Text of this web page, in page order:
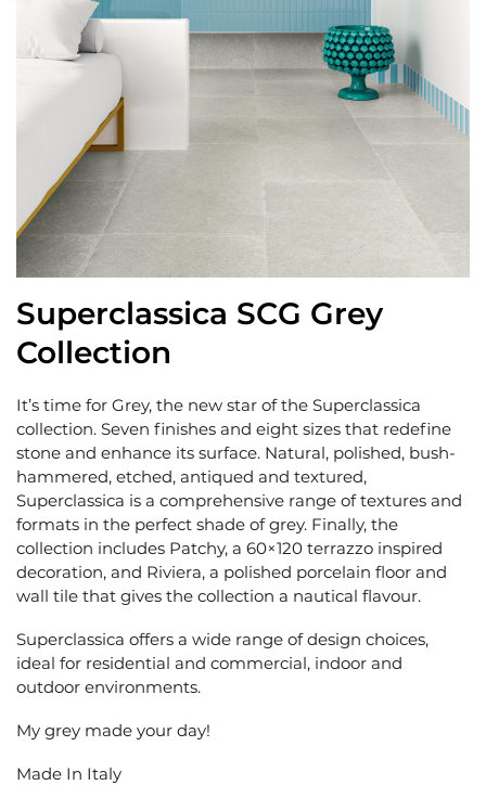
Superclassica SCG Grey
Collection
It’s time for Grey, the new star of the Superclassica
collection. Seven finishes and eight sizes that redefine
stone and enhance its surface. Natural, polished, bush-
hammered, etched, antiqued and textured,
Superclassica is a comprehensive range of textures and
formats in the perfect shade of grey. Finally, the
collection includes Patchy, a 60×120 terrazzo inspired
decoration, and Riviera, a polished porcelain floor and
wall tile that gives the collection a nautical flavour.
Superclassica offers a wide range of design choices,
ideal for residential and commercial, indoor and
outdoor environments.
My grey made your day!
Made In Italy